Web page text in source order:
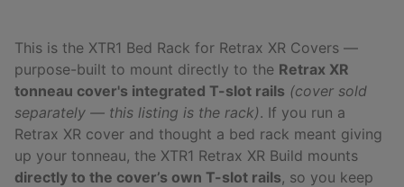
This is the XTR1 Bed Rack for Retrax XR Covers —
purpose-built to mount directly to the Retrax XR
tonneau cover's integrated T-slot rails (cover sold
separately — this listing is the rack). If you run a
Retrax XR cover and thought a bed rack meant giving
up your tonneau, the XTR1 Retrax XR Build mounts
directly to the cover’s own T-slot rails, so you keep